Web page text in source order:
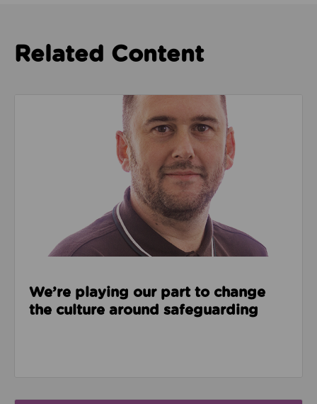
Related Content
Read about We’re playing our part to change the
We’re playing our part to change
the culture around safeguarding